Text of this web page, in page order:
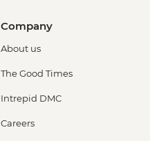
Company
About us
The Good Times
Intrepid DMC
Careers